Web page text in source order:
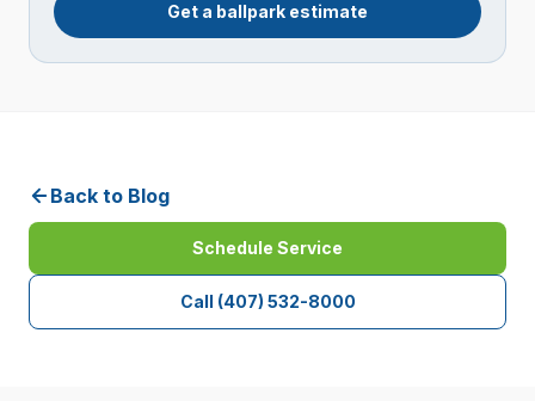
Get a ballpark estimate
Back to Blog
Schedule Service
Call (407) 532-8000